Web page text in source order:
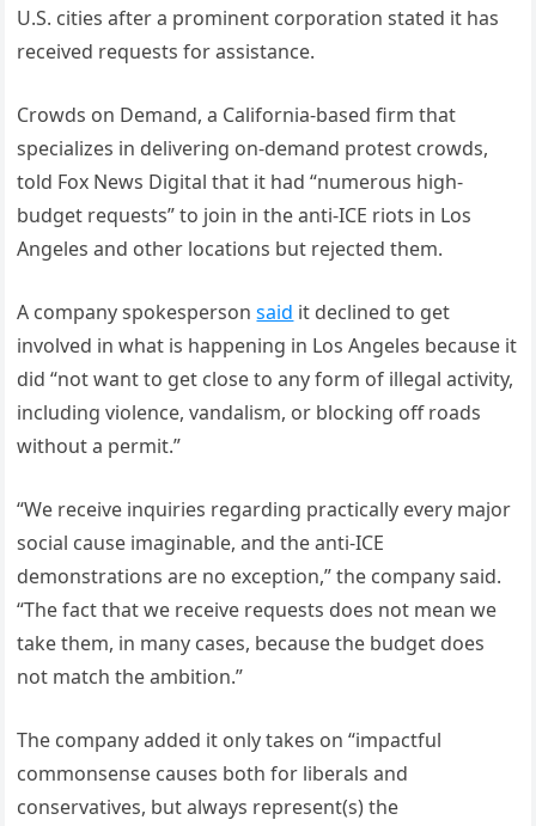
U.S. cities after a prominent corporation stated it has
received requests for assistance.
Crowds on Demand, a California-based firm that
specializes in delivering on-demand protest crowds,
told Fox News Digital that it had “numerous high-
budget requests” to join in the anti-ICE riots in Los
Angeles and other locations but rejected them.
A company spokespersonsaid it declined to get
involved in what is happening in Los Angeles because it
did “not want to get close to any form of illegal activity,
including violence, vandalism, or blocking off roads
without a permit.”
“We receive inquiries regarding practically every major
social cause imaginable, and the anti-ICE
demonstrations are no exception,” the company said.
“The fact that we receive requests does not mean we
take them, in many cases, because the budget does
not match the ambition.”
The company added it only takes on “impactful
commonsense causes both for liberals and
conservatives, but always represent(s) the